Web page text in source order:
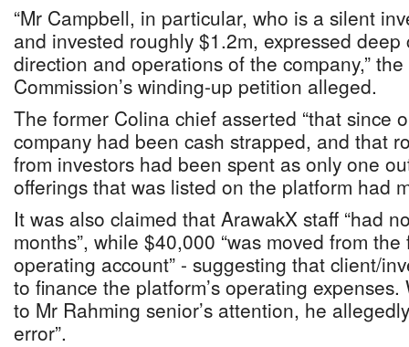
“Mr Campbell, in particular, who is a silent
and invested roughly $1.2m, expressed
direction and operations of the company,”
Commission’s winding-up petition alleged.
The former Colina chief asserted “that since
company had been cash strapped, and that
from investors had been spent as only one
offerings that was listed on the platform had
It was also claimed that ArawakX staff “had
months”, while $40,000 “was moved from
operating account” - suggesting that client/
to finance the platform’s operating
to Mr Rahming senior’s attention, he
error”.